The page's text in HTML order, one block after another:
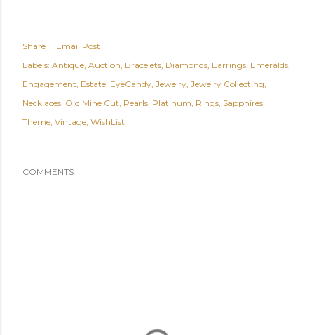
Share
Email Post
Labels: Antique Auction Bracelets Diamonds Earrings Emeralds
Engagement Estate EyeCandy Jewelry Jewelry Collecting
Necklaces Old Mine Cut Pearls Platinum Rings Sapphires
Theme Vintage WishList
COMMENTS